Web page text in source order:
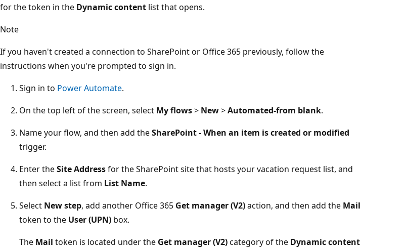
for the token in the Dynamic content list that opens.
Note
If you haven't created a connection to SharePoint or Office 365 previously, follow the
instructions when you're prompted to sign in.
Sign in to Power Automate.
On the top left of the screen, select My flows> New>Automated-from blank.
Name your flow, and then add theSharePoint - When an item is created or modified
trigger.
Enter theSite Addressfor the SharePoint site that hosts your vacation request list, and
then select a list from List Name.
Select New step, add another Office 365 Get manager (V2)action, and then add the Mail
token to the User (UPN) box.
The Mail token is located under the Get manager (V2)category of the Dynamic content